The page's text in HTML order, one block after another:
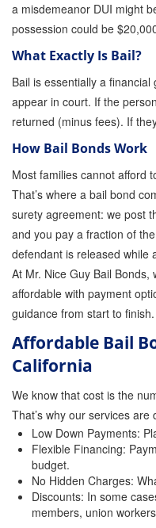
Fianzas en Santa
Union Discount
The bail bond
How Bail Bonds
Bail Bonds eBook
Quick Guide To
How To Pay For
California Bail
Bail Bond Laws
Los Angeles Bail
Locations
Payments
Blog
Contact Us
Online Bail Application
a misdemeanor DUI might
possession could be
What Exactly Is Bail?
Bail is essentially a
appear in court. If the
returned (minus fees). If
How Bail Bonds Work
Most families cannot afford
That’s where a bail bond
surety agreement: we post
and you pay a fraction of
defendant is released while
At Mr. Nice Guy Bail
affordable with payment
guidance from start to finish.
Affordable Bail
California
We know that cost is the
That’s why our services
Low Down Payments:
Flexible Financing:
budget.
No Hidden Charges:
Discounts: In some
members, union